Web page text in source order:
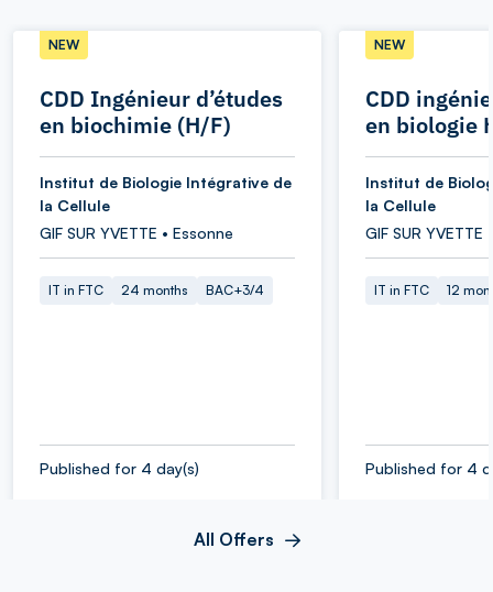
CDD Ingénieur d’études
en biochimie (H/F)
NEW
Institut de Biologie Intégrative de
la Cellule
GIF SUR YVETTE • Essonne
IT in FTC 24 months BAC+3/4
Published for 4 day(s)
CDD
en biologie
NEW
Institut de
la Cellule
GIF SUR YVETTE
IT in FTC 12
Published for 4
All Offers